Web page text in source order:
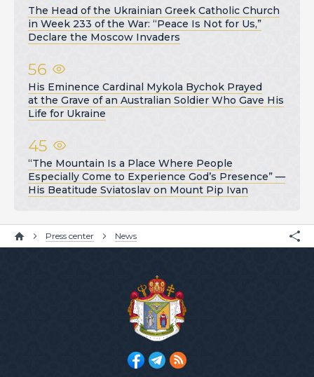
The Head of the Ukrainian Greek Catholic Church
in Week 233 of the War: “Peace Is Not for Us,”
Declare the Moscow Invaders
56
His Eminence Cardinal Mykola Bychok Prayed
at the Grave of an Australian Soldier Who Gave His
Life for Ukraine
45
“The Mountain Is a Place Where People
Especially Come to Experience God’s Presence” —
His Beatitude Sviatoslav on Mount Pip Ivan
Press center News